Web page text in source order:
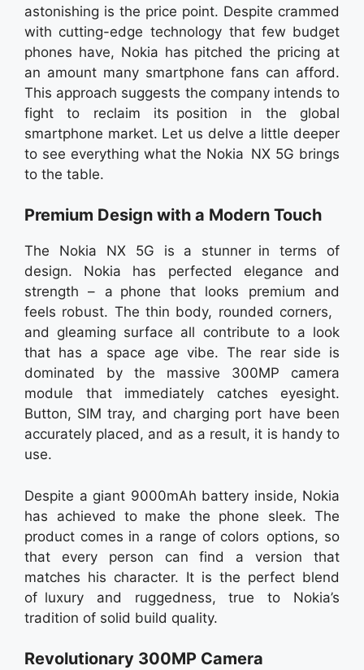
astonishing is the price point. Despite crammed
with cutting-edge technology that few budget
phones have, Nokia has pitched the pricing at
an amount many smartphone fans can afford.
This approach suggests the company intends to
fight to reclaim its position in the global
smartphone market. Let us delve a little deeper
to see everything what the Nokia NX 5G brings
to the table.
Premium Design with a Modern Touch
The Nokia NX 5G is a stunner in terms of
design. Nokia has perfected elegance and
strength – a phone that looks premium and
feels robust. The thin body, rounded corners,
and gleaming surface all contribute to a look
that has a space age vibe. The rear side is
dominated by the massive 300MP camera
module that immediately catches eyesight.
Button, SIM tray, and charging port have been
accurately placed, and as a result, it is handy to
use.
Despite a giant 9000mAh battery inside, Nokia
has achieved to make the phone sleek. The
product comes in a range of colors options, so
that every person can find a version that
matches his character. It is the perfect blend
of luxury and ruggedness, true to Nokia’s
tradition of solid build quality.
Revolutionary 300MP Camera